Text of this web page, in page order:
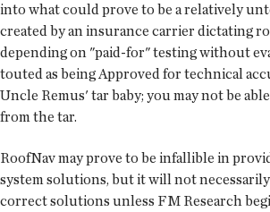
into what could prove to be a relatively
created by an insurance carrier dictating
depending on "paid-for" testing without
touted as being Approved for technical
Uncle Remus' tar baby; you may not be
from the tar.
RoofNav may prove to be infallible in
system solutions, but it will not
correct solutions unless FM Research